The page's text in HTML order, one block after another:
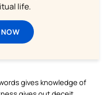
life.
gives knowledge of